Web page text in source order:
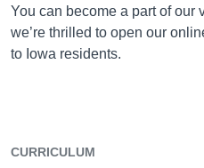
You can become a part of
we’re thrilled to open our
to Iowa residents.
CURRICULUM